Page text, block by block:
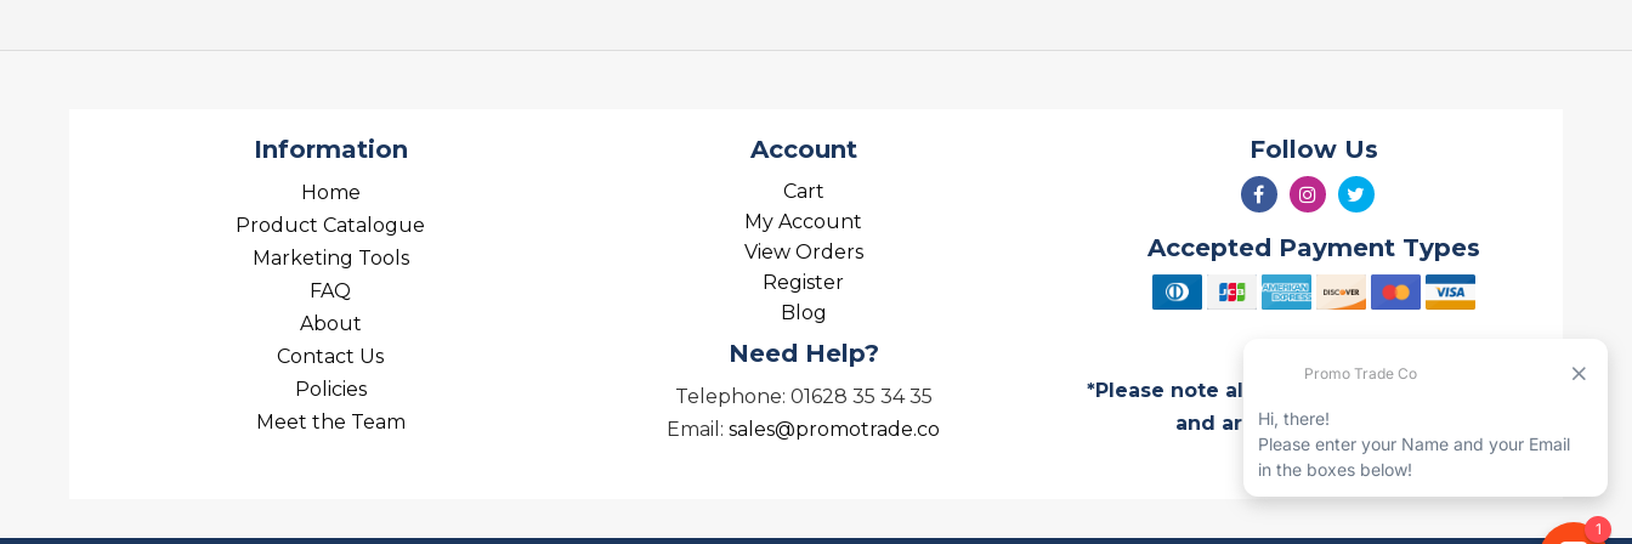
Information
Home
Product Catalogue
Marketing Tools
FAQ
About
Contact Us
Policies
Meet the Team
Account
Cart
My Account
View Orders
Register
Blog
Need Help?
Telephone: 01628 35 34 35
Email:sales@promotrade.co
Follow Us
Accepted Payment Types
*Please note all Quotes are valid for 7 days
and are subject to change